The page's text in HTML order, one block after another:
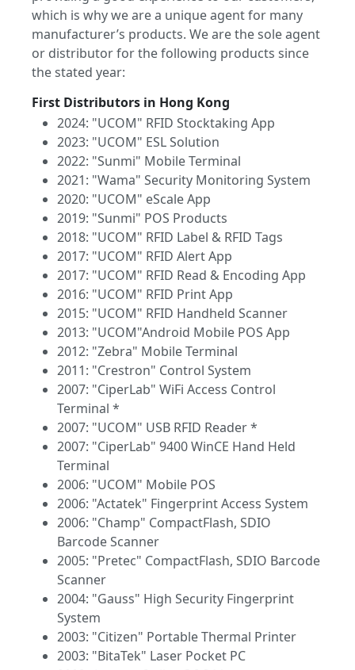
which is why we are a unique agent for many
manufacturer’s products. We are the sole agent
or distributor for the following products since
the stated year:
First Distributors in Hong Kong
2024: "UCOM" RFID Stocktaking App
2023: "UCOM" ESL Solution
2022: "Sunmi" Mobile Terminal
2021: "Wama" Security Monitoring System
2020: "UCOM" eScale App
2019: "Sunmi" POS Products
2018: "UCOM" RFID Label & RFID Tags
2017: "UCOM" RFID Alert App
2017: "UCOM" RFID Read & Encoding App
2016: "UCOM" RFID Print App
2015: "UCOM" RFID Handheld Scanner
2013: "UCOM"Android Mobile POS App
2012: "Zebra" Mobile Terminal
2011: "Crestron" Control System
2007: "CiperLab" WiFi Access Control
Terminal *
2007: "UCOM" USB RFID Reader *
2007: "CiperLab" 9400 WinCE Hand Held
Terminal
2006: "UCOM" Mobile POS
2006: "Actatek" Fingerprint Access System
2006: "Champ" CompactFlash, SDIO
Barcode Scanner
2005: "Pretec" CompactFlash, SDIO Barcode
Scanner
2004: "Gauss" High Security Fingerprint
System
2003: "Citizen" Portable Thermal Printer
2003: "BitaTek" Laser Pocket PC